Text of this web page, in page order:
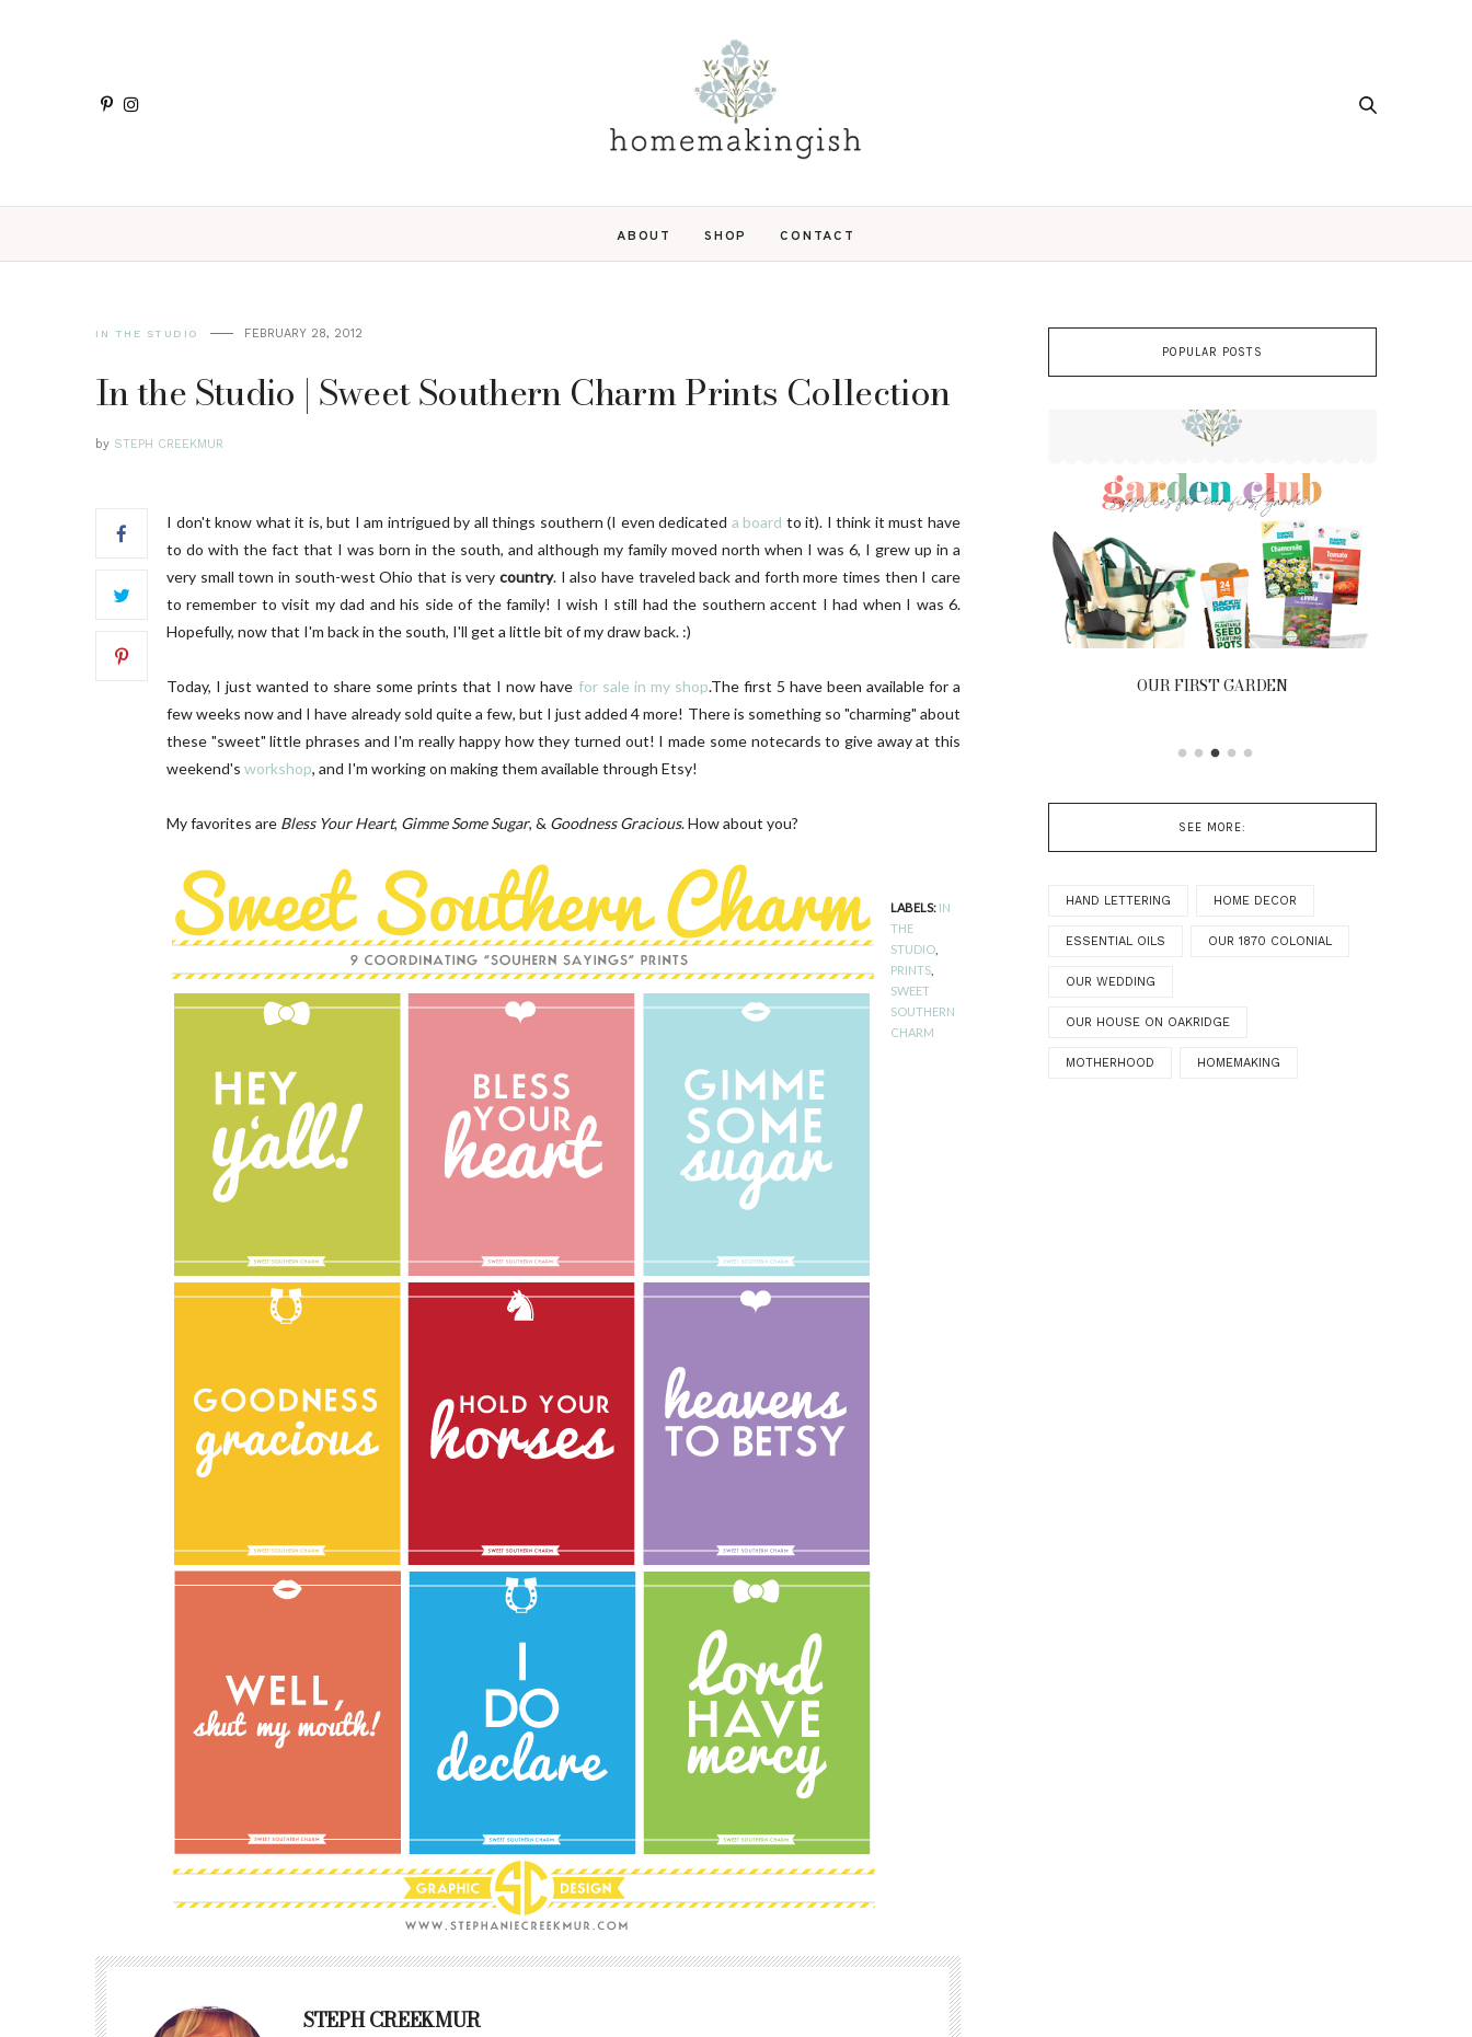
ABOUT SHOP CONTACT
IN THE STUDIO FEBRUARY 28, 2012
In the Studio | Sweet Southern Charm Prints Collection
by STEPH CREEKMUR
I don't know what it is, but I am intrigued by all things southern (I even dedicated a board to it). I think it must have
to do with the fact that I was born in the south, and although my family moved north when I was 6, I grew up in a
very small town in south-west Ohio that is very country. I also have traveled back and forth more times then I care
to remember to visit my dad and his side of the family! I wish I still had the southern accent I had when I was 6.
Hopefully, now that I'm back in the south, I'll get a little bit of my draw back. :)
Today, I just wanted to share some prints that I now have for sale in my shop.The first 5 have been available for a
few weeks now and I have already sold quite a few, but I just added 4 more! There is something so "charming" about
these "sweet" little phrases and I'm really happy how they turned out! I made some notecards to give away at this
weekend's workshop, and I'm working on making them available through Etsy!
My favorites are Bless Your Heart, Gimme Some Sugar, & Goodness Gracious. How about you?
LABELS: IN
THE
STUDIO
PRINTS
SWEET
SOUTHERN
CHARM
STEPH CREEKMUR
POPULAR POSTS
SC Letters | 01 OUR BLUSH PINK FRONT DOOR DIY | Chair Makeover OUR FIRST GARDEN
SEE MORE:
HAND LETTERING HOME DECOR
ESSENTIAL OILS OUR 1870 COLONIAL
OUR WEDDING
OUR HOUSE ON OAKRIDGE
MOTHERHOOD HOMEMAKING